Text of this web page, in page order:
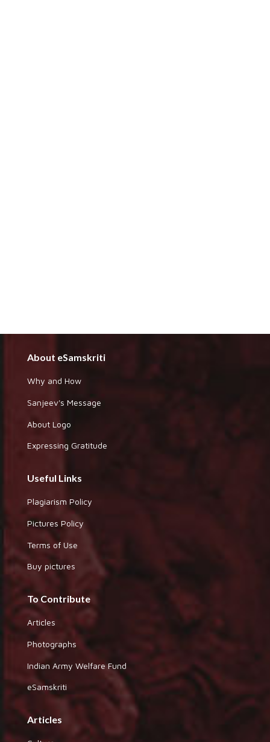
About eSamskriti
Why and How
Sanjeev's Message
About Logo
Expressing Gratitude
Useful Links
Plagiarism Policy
Pictures Policy
Terms of Use
Buy pictures
To Contribute
Articles
Photographs
Indian Army Welfare Fund
eSamskriti
Articles